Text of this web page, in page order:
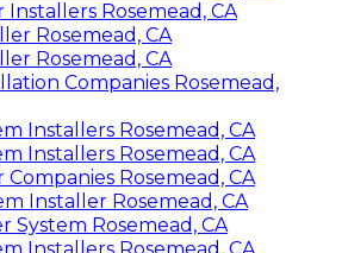
Rosemead, CA
Rosemead, CA
Rosemead, CA
Companies Rosemead,
Installers Rosemead, CA
Installers Rosemead, CA
Rosemead, CA
Installer Rosemead, CA
System Rosemead, CA